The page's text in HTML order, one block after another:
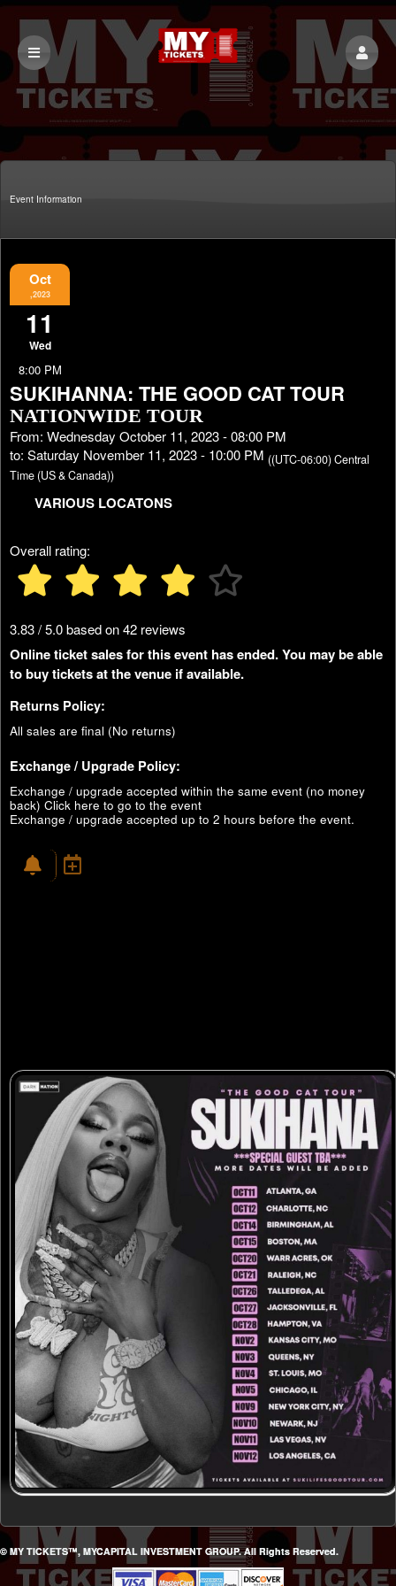
Event Information
Oct
,2023
11
Wed
8:00 PM
SUKIHANNA: THE GOOD CAT TOUR
NATIONWIDE TOUR
From: Wednesday October 11, 2023 - 08:00 PM
to: Saturday November 11, 2023 - 10:00 PM ((UTC-06:00) Central
Time (US & Canada))
VARIOUS LOCATONS
Overall rating:
3.83 / 5.0 based on 42 reviews
Online ticket sales for this event has ended. You may be able
to buy tickets at the venue if available.
Returns Policy:
All sales are final (No returns)
Exchange / Upgrade Policy:
Exchange / upgrade accepted within the same event (no money
back) Click here to go to the event
Exchange / upgrade accepted up to 2 hours before the event.
© MY TICKETS™, MYCAPITAL INVESTMENT GROUP. All Rights Reserved.